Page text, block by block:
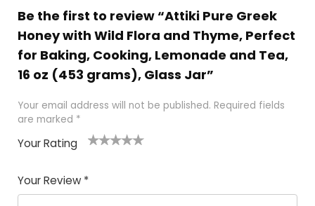
Be the first to review “Attiki Pure Greek
Honey with Wild Flora and Thyme, Perfect
for Baking, Cooking, Lemonade and Tea,
16 oz (453 grams), Glass Jar”
Your email address will not be published. Required fields
are marked *
Your Rating
of
5
5
star
stars
stars
stars
Your Review *